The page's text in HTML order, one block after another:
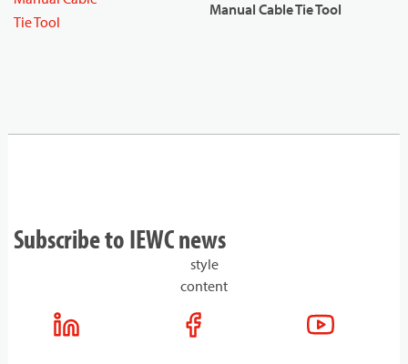
Tie Tool
Manual Cable Tie Tool
Subscribe to IEWC news
style
content